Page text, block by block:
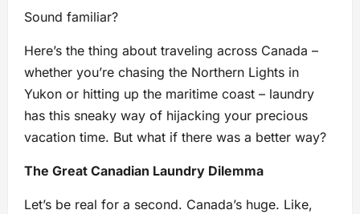
Sound familiar?
Here’s the thing about traveling across Canada –
whether you’re chasing the Northern Lights in
Yukon or hitting up the maritime coast – laundry
has this sneaky way of hijacking your precious
vacation time. But what if there was a better way?
The Great Canadian Laundry Dilemma
Let’s be real for a second. Canada’s huge. Like,